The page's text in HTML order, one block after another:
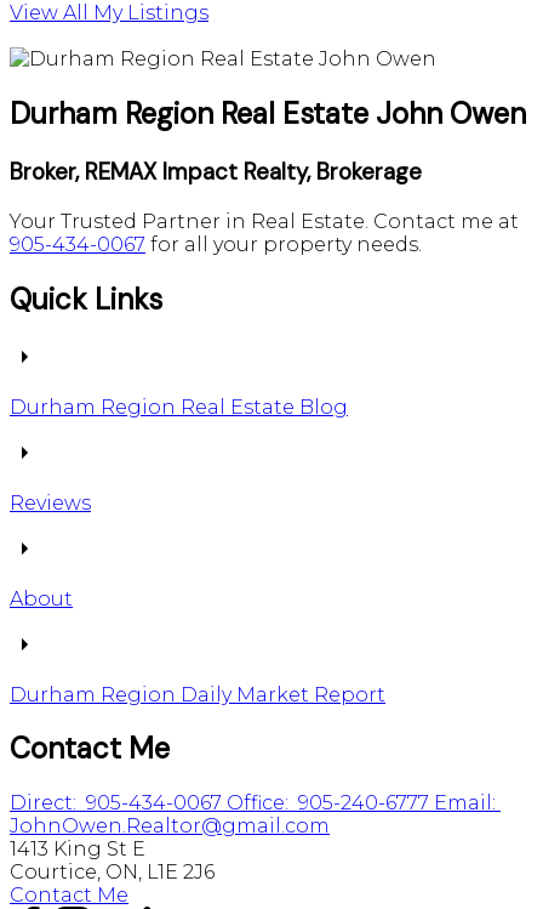
View All My Listings
Durham Region Real Estate John Owen
Broker, REMAX Impact Realty, Brokerage
Your Trusted Partner in Real Estate. Contact me at
905-434-0067 for all your property needs.
Quick Links
Durham Region Real Estate Blog
Reviews
About
Durham Region Daily Market Report
Contact Me
Direct: 905-434-0067 Office: 905-240-6777 Email:
JohnOwen.Realtor@gmail.com
1413 King St E
Courtice, ON, L1E 2J6
Contact Me